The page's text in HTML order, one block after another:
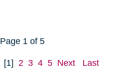
Page 1 of 5
[1] 2 3 4 5 Next Last